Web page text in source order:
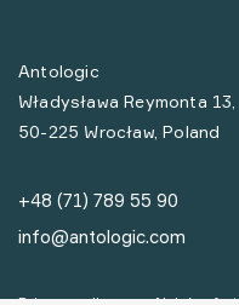
Antologic
Władysława Reymonta 13,
50-225 Wrocław, Poland
+48 (71) 789 55 90
info@antologic.com